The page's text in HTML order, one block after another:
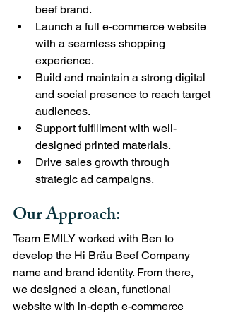
beef brand.
Launch a full e-commerce website
with a seamless shopping
experience.
Build and maintain a strong digital
and social presence to reach target
audiences.
Support fulfillment with well-
designed printed materials.
Drive sales growth through
strategic ad campaigns.
Our Approach:
Team EMILY worked with Ben to
develop the Hi Bräu Beef Company
name and brand identity. From there,
we designed a clean, functional
website with in-depth e-commerce